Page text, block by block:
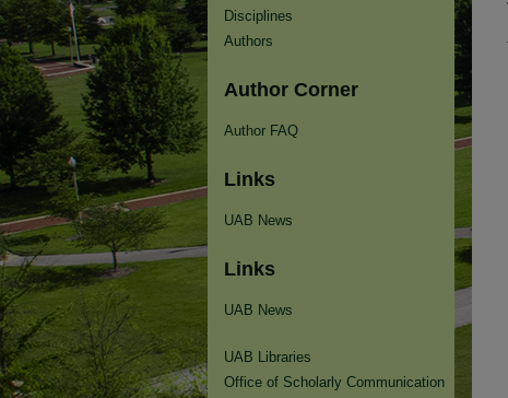
Disciplines
Authors
Author Corner
Author FAQ
Links
UAB News
Links
UAB News
UAB Libraries
Office of Scholarly Communication